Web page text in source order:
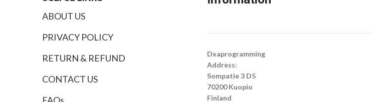
ABOUT US
PRIVACY POLICY
RETURN & REFUND
CONTACT US
Dxaprogramming
Address:
Sompatie 3 D5
70200 Kuopio
Finland